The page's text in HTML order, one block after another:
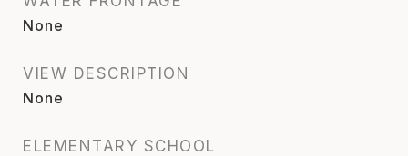
None
VIEW DESCRIPTION
None
ELEMENTARY SCHOOL